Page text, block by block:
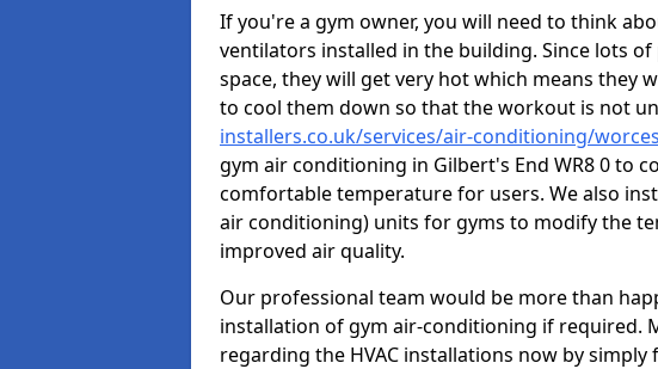
If you're a gym owner, you will need to think
ventilators installed in the building. Since lots
space, they will get very hot which means they
to cool them down so that the workout is not
installers.co.uk/services/air-conditioning/
gym air conditioning in Gilbert's End WR8 0 to
comfortable temperature for users. We also
air conditioning) units for gyms to modify the
improved air quality.
Our professional team would be more than
installation of gym air-conditioning if required.
regarding the HVAC installations now by